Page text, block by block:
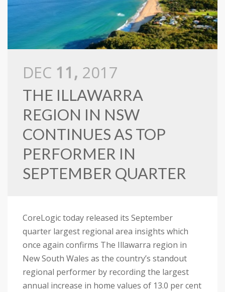
DEC 11, 2017
THE ILLAWARRA
REGION IN NSW
CONTINUES AS TOP
PERFORMER IN
SEPTEMBER QUARTER
CoreLogic today released its September
quarter largest regional area insights which
once again confirms The Illawarra region in
New South Wales as the country’s standout
regional performer by recording the largest
annual increase in home values of 13.0 per cent